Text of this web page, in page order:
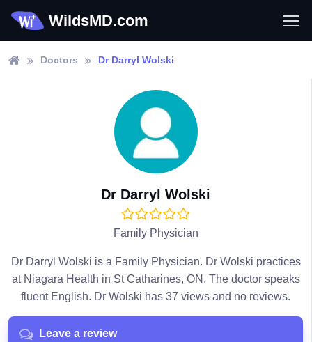
WildsMD.com
Doctors Dr Darryl Wolski
Dr Darryl Wolski
Family Physician
Dr Darryl Wolski is a Family Physician. Dr Wolski practices
at Niagara Health in St Catharines, ON. The doctor speaks
fluent English. Dr Wolski has 37 views and no reviews.
Leave a review